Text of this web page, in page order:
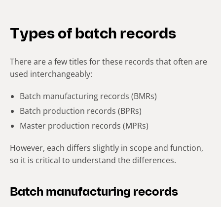
Types of batch records
There are a few titles for these records that often are
used interchangeably:
Batch manufacturing records (BMRs)
Batch production records (BPRs)
Master production records (MPRs)
However, each differs slightly in scope and function,
so it is critical to understand the differences.
Batch manufacturing records